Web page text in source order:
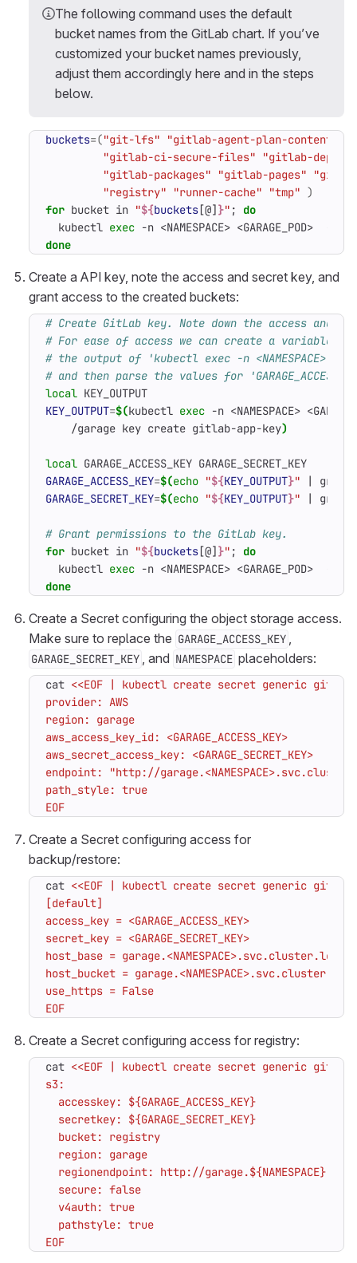
The following command uses the default
bucket names from the GitLab chart. If you’ve
customized your bucket names previously,
adjust them accordingly here and in the steps
below.
buckets=("git-lfs" "gitlab-agent-plan-content"
"gitlab-ci-secure-files"
"gitlab-
"gitlab-packages"
"gitlab-pages"
"registry"
"runner-cache" "tmp" )
for bucket in "${buckets[@]}" ;
do
  kubectl
exec -n <NAMESPACE> <GARAGE_POD>
done
Create a API key, note the access and secret key, and
grant access to the created buckets:
# Create GitLab key. Note down the access and
# For ease of access we can create a variable
# the output of 'kubectl exec -n <NAMESPACE>
# and then parse the values for
local
KEY_OUTPUT=$(kubectl exec -n <NAMESPACE>
    /garage key create gitlab-app-key
)
local
GARAGE_ACCESS_KEY=$(echo "${KEY_OUTPUT}" | grep
GARAGE_SECRET_KEY=$(echo "${KEY_OUTPUT}" | grep
# Grant permissions to the GitLab key.
for bucket in "${buckets[@]}" ;
do
  kubectl
exec -n <NAMESPACE>
done
Create a Secret configuring the object storage access.
Make sure to replace the GARAGE_ACCESS_KEY ,
GARAGE_SECRET_KEY , and NAMESPACE placeholders:
cat
EOF
Create a Secret configuring access for
backup/restore:
cat
EOF
Create a Secret configuring access for registry:
cat
EOF